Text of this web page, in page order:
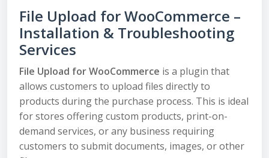
File Upload for WooCommerce –
Installation & Troubleshooting
Services
File Upload for WooCommerce is a plugin that
allows customers to upload files directly to
products during the purchase process. This is ideal
for stores offering custom products, print-on-
demand services, or any business requiring
customers to submit documents, images, or other